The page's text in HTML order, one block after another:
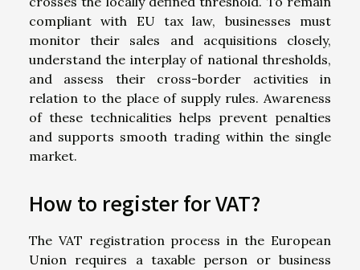
compliant with EU tax law, businesses must
monitor their sales and acquisitions closely,
understand the interplay of national thresholds,
and assess their cross-border activities in
relation to the place of supply rules. Awareness
of these technicalities helps prevent penalties
and supports smooth trading within the single
market.
How to register for VAT?
The VAT registration process in the European
Union requires a taxable person or business